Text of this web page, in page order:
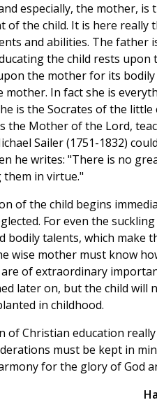
especially, the mother,
of the child. It is here really
and abilities. The father
the child rests upon
the mother for its
mother. In fact she is
is the Socrates of the
the Mother of the Lord,
Sailer (1751-1832)
he writes: "There is no
in virtue."
of the child begins
For even the
bodily talents, which make
wise mother must know
of extraordinary
later on, but the child will
in childhood.
of Christian education
must be kept in
for the glory of God